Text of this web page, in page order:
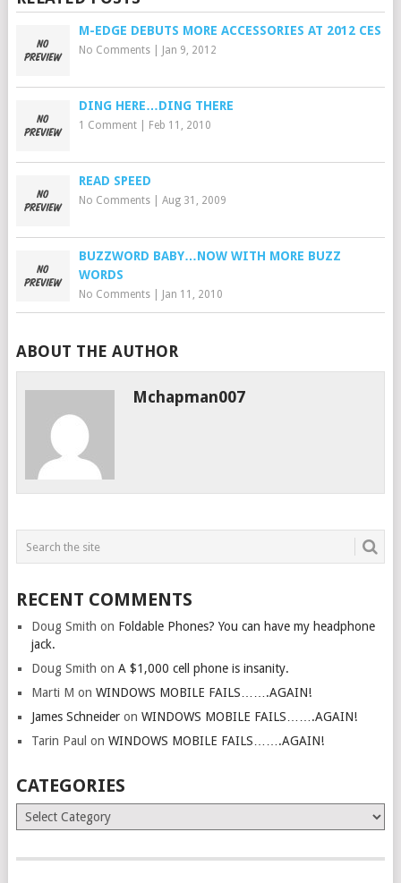
M-EDGE DEBUTS MORE ACCESSORIES AT 2012 CES
No Comments| Jan 9, 2012
DING HERE…DING THERE
1 Comment| Feb 11, 2010
READ SPEED
No Comments| Aug 31, 2009
BUZZWORD BABY…NOW WITH MORE BUZZ
WORDS
No Comments| Jan 11, 2010
ABOUT THE AUTHOR
Mchapman007
RECENT COMMENTS
Doug Smith on Foldable Phones? You can have my headphone
jack.
Doug Smith on A $1,000 cell phone is insanity.
Marti M on WINDOWS MOBILE FAILS…….AGAIN!
James Schneideron WINDOWS MOBILE FAILS…….AGAIN!
Tarin Paul on WINDOWS MOBILE FAILS…….AGAIN!
CATEGORIES
Categories